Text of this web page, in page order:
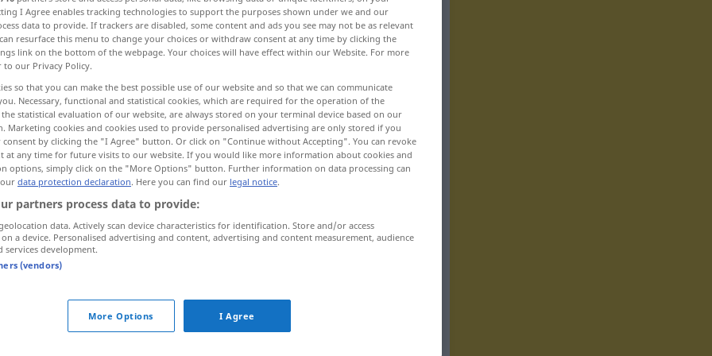
jemanden verhängen...
zufügen...
jemanden mit einer Strafe belegen...
infliger à qn
infliger à qn pertes, défaite
I Agree enables tracking technologies to support the purposes shown under we and our
data to provide. If trackers are disabled, some content and ads you see may not be as relevant
resurface this menu to change your choices or withdraw consent at any time by clicking the
link on the bottom of the webpage. Your choices will have effect within our Website. For more
to our Privacy Policy.
so that you can make the best possible use of our website and so that we can communicate
Necessary, functional and statistical cookies, which are required for the operation of the
statistical evaluation of our website, are always stored on your terminal device based on our
Marketing cookies and cookies used to provide personalised advertising are only stored if you
consent by clicking the "I Agree" button. Or click on "Continue without Accepting". You can revoke
at any time for future visits to our website. If you would like more information about cookies and
options, simply click on the "More Options" button. Further information on data processing can
data protection declaration. Here you can find our legal notice.
partners process data to provide:
data. Actively scan device characteristics for identification. Store and/or access
a device. Personalised advertising and content, advertising and content measurement, audience
services development.
(vendors)
More Options I Agree